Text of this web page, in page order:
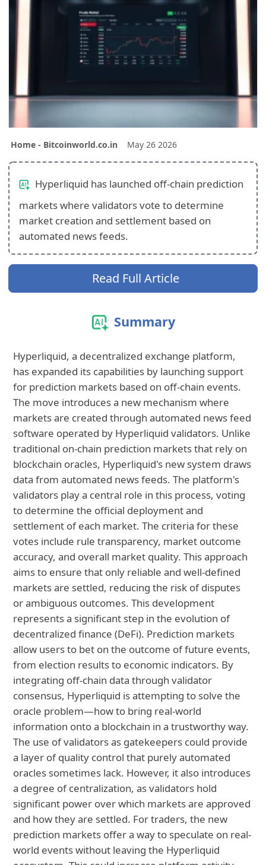
Home - Bitcoinworld.co.in May 26 2026
Hyperliquid has launched off-chain prediction
markets where validators vote to determine
market creation and settlement based on
automated news feeds.
Read Full Article
Summary
Hyperliquid, a decentralized exchange platform,
has expanded its capabilities by launching support
for prediction markets based on off-chain events.
The move introduces a new mechanism where
markets are created through automated news feed
software operated by Hyperliquid validators. Unlike
traditional on-chain prediction markets that rely on
blockchain oracles, Hyperliquid's new system draws
data from automated news feeds. The platform's
validators play a central role in this process, voting
to determine the official deployment and
settlement of each market. The criteria for these
votes include rule transparency, market outcome
accuracy, and overall market quality. This approach
aims to ensure that only reliable and well-defined
markets are settled, reducing the risk of disputes
or ambiguous outcomes. This development
represents a significant step in the evolution of
decentralized finance (DeFi). Prediction markets
allow users to bet on the outcome of future events,
from election results to economic indicators. By
integrating off-chain data through validator
consensus, Hyperliquid is attempting to solve the
oracle problem—how to bring real-world
information onto a blockchain in a trustworthy way.
The use of validators as gatekeepers could provide
a layer of quality control that purely automated
oracles sometimes lack. However, it also introduces
a degree of centralization, as validators hold
significant power over which markets are approved
and how they are settled. For traders, the new
prediction markets offer a way to speculate on real-
world events without leaving the Hyperliquid